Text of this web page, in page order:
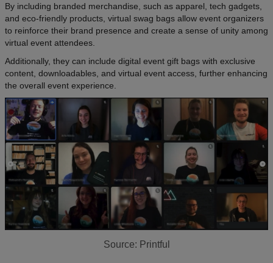
By including branded merchandise, such as apparel, tech gadgets,
and eco-friendly products, virtual swag bags allow event organizers
to reinforce their brand presence and create a sense of unity among
virtual event attendees.
Additionally, they can include digital event gift bags with exclusive
content, downloadables, and virtual event access, further enhancing
the overall event experience.
Source: Printful